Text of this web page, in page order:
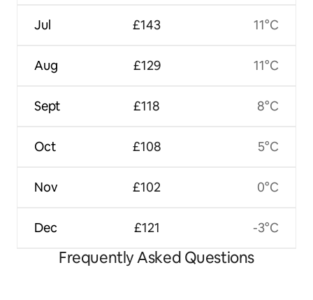
Jul
Aug
Sept
Oct
Nov
Dec
£143
£129
£118
£108
£102
£121
11°C
11°C
8°C
5°C
0°C
-3°C
Frequently Asked Questions